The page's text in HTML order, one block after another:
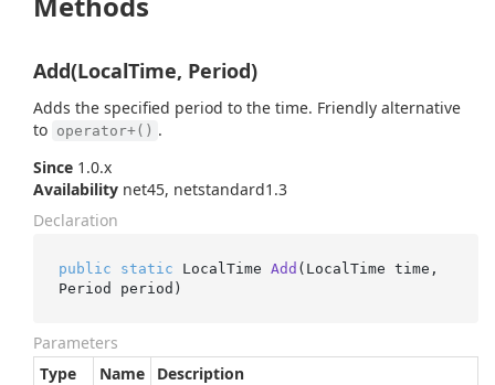
Add(LocalTime, Period)
Adds the specified period to the time. Friendly alternative
to operator+() .
Since 1.0.x
Availability net45, netstandard1.3
Declaration
public static LocalTime Add ( LocalTime time,
Period period )
Parameters
Type
Name
Description